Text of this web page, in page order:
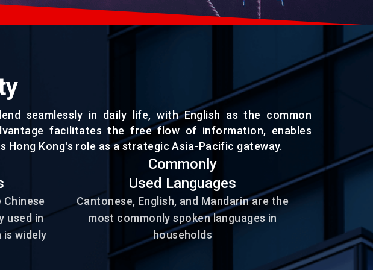
seamlessly in daily life, with English as the common
facilitates the free flow of information, enables
Kong's role as a strategic Asia-Pacific gateway.
used in
widely
Commonly
Used Languages
Cantonese, English, and Mandarin are the
most commonly spoken languages in
households